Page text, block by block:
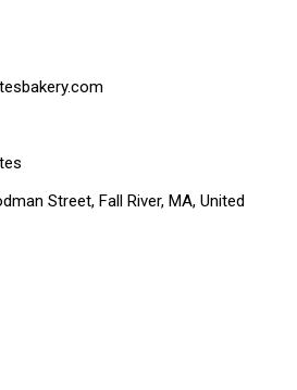
Street, Fall River, MA, United